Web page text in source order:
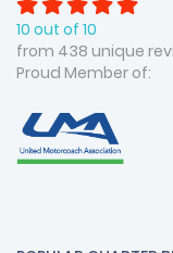
10 out of 10
from 438 unique
Proud Member of: